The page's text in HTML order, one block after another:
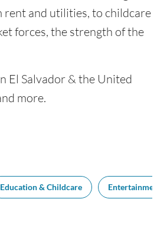
rent and utilities, to childcare
forces, the strength of the
El Salvador & the United
more.
Education & Childcare Entertainment